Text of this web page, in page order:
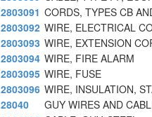
2803091 CORDS, TYPES CB
2803092 WIRE, ELECTRICAL
2803093 WIRE, EXTENSION
2803094 WIRE, FIRE ALARM
2803095 WIRE, FUSE
2803096 WIRE, INSULATION,
28040
GUY WIRES AND